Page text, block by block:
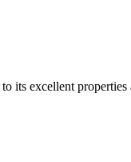
excellent properties